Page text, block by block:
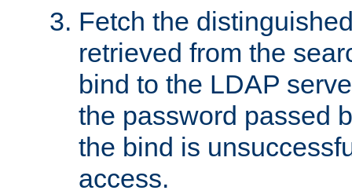
Fetch the
retrieved from the
bind to the LDAP
the password passed
the bind is
access.